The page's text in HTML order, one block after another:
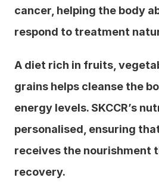
cancer, helping the body
respond to treatment
A diet rich in fruits,
grains helps cleanse the
energy levels. SKCCR’s
personalised, ensuring
receives the nourishment
recovery.